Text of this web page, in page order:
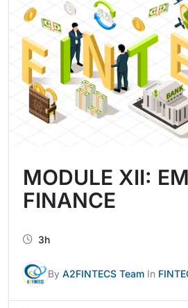
MODULE XII:
FINANCE
3h
By A2FINTECS Team In